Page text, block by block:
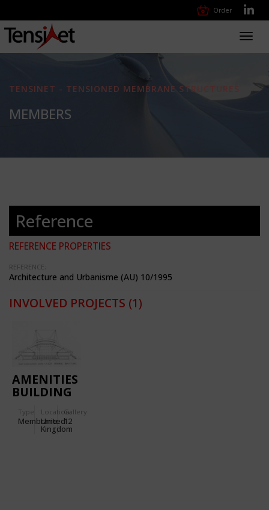
Order
TENSINET - TENSIONED MEMBRANE STRUCTURES
MEMBERS
Reference
REFERENCE PROPERTIES
REFERENCE:
Architecture and Urbanisme (AU) 10/1995
INVOLVED PROJECTS (1)
AMENITIES
BUILDING
INLAND
REVENUE
Type
Membrane
Location:
United
Kingdom
Gallery:
12